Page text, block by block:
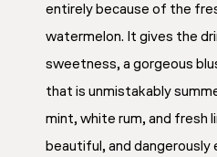
entirely because of the
watermelon. It gives the
sweetness, a gorgeous
that is unmistakably
mint, white rum, and fresh
beautiful, and dangerously